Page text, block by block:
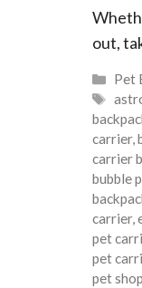
out,
Pet
carrier,
carrier
bubble
carrier,
pet
pet
pet